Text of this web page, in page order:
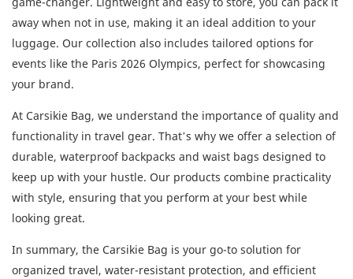
away when not in use, making it an ideal addition to your
luggage. Our collection also includes tailored options for
events like the Paris 2026 Olympics, perfect for showcasing
your brand.
At Carsikie Bag, we understand the importance of quality and
functionality in travel gear. That’s why we offer a selection of
durable, waterproof backpacks and waist bags designed to
keep up with your hustle. Our products combine practicality
with style, ensuring that you perform at your best while
looking great.
In summary, the Carsikie Bag is your go-to solution for
organized travel, water-resistant protection, and efficient